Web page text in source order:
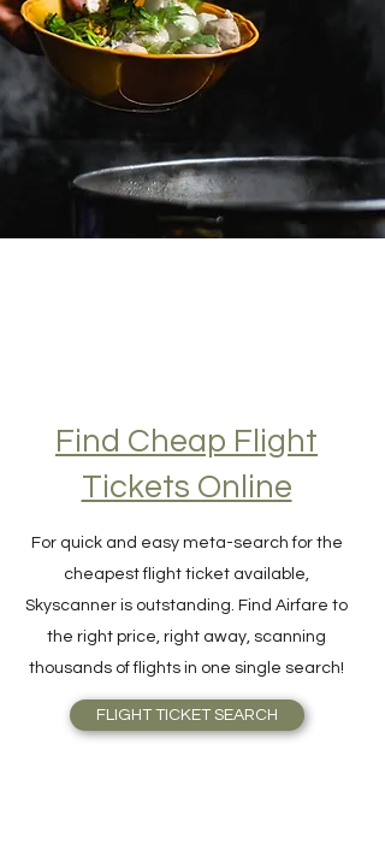
Find Cheap Flight
For quick and easy meta-search for the
cheapest flight ticket available,
Skyscanner is outstanding. Find Airfare to
the right price, right away, scanning
thousands of flights in one single search!